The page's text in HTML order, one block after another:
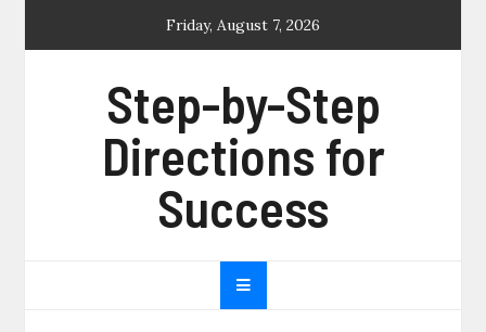
Friday, August 7, 2026
Step-by-Step
Directions for
Success